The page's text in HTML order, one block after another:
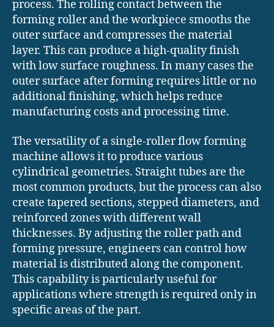
process. The rolling contact between the
forming roller and the workpiece smooths the
outer surface and compresses the material
layer. This can produce a high-quality finish
with low surface roughness. In many cases the
outer surface after forming requires little or no
additional finishing, which helps reduce
manufacturing costs and processing time.
The versatility of a single-roller flow forming
machine allows it to produce various
cylindrical geometries. Straight tubes are the
most common products, but the process can also
create tapered sections, stepped diameters, and
reinforced zones with different wall
thicknesses. By adjusting the roller path and
forming pressure, engineers can control how
material is distributed along the component.
This capability is particularly useful for
applications where strength is required only in
specific areas of the part.